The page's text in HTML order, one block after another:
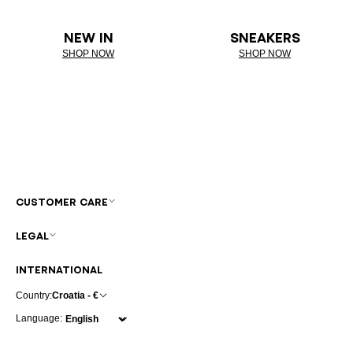
NEW IN
SHOP NOW
SNEAKERS
SHOP NOW
INTERNATIONAL
Country:Croatia - €
Language:
CUSTOMER CARE
LEGAL